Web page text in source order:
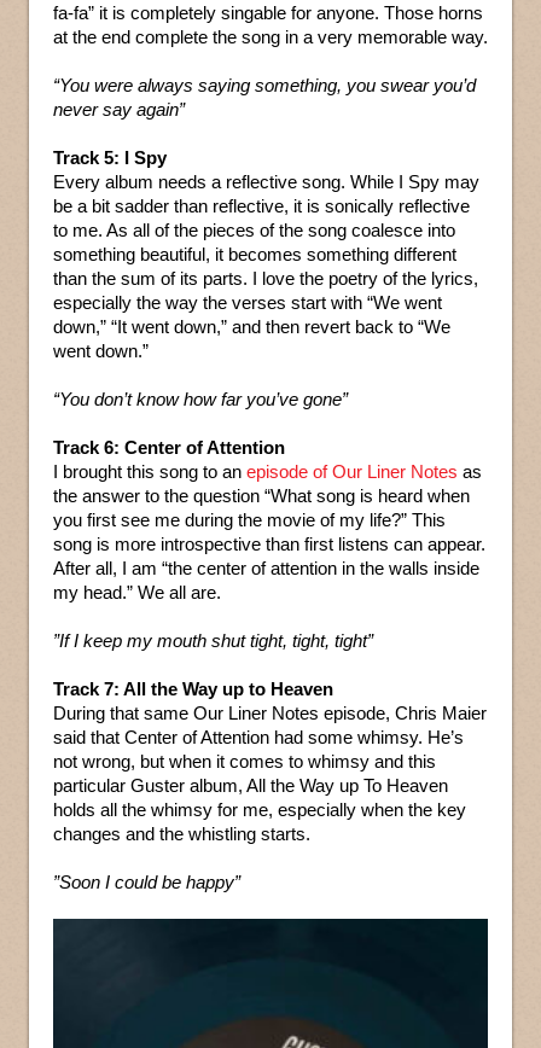
fa-fa” it is completely singable for anyone. Those horns
at the end complete the song in a very memorable way.
“You were always saying something, you swear you’d
never say again”
Track 5: I Spy
Every album needs a reflective song. While I Spy may
be a bit sadder than reflective, it is sonically reflective
to me. As all of the pieces of the song coalesce into
something beautiful, it becomes something different
than the sum of its parts. I love the poetry of the lyrics,
especially the way the verses start with “We went
down,” “It went down,” and then revert back to “We
went down.”
“You don’t know how far you’ve gone”
Track 6: Center of Attention
I brought this song to an episode of Our Liner Notes as
the answer to the question “What song is heard when
you first see me during the movie of my life?” This
song is more introspective than first listens can appear.
After all, I am “the center of attention in the walls inside
my head.” We all are.
”If I keep my mouth shut tight, tight, tight”
Track 7: All the Way up to Heaven
During that same Our Liner Notes episode, Chris Maier
said that Center of Attention had some whimsy. He’s
not wrong, but when it comes to whimsy and this
particular Guster album, All the Way up To Heaven
holds all the whimsy for me, especially when the key
changes and the whistling starts.
”Soon I could be happy”